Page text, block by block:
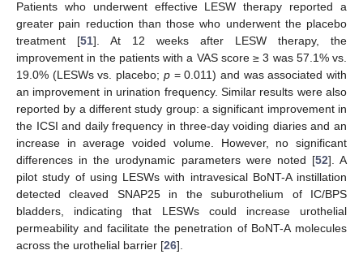
Patients who underwent effective LESW therapy reported a
greater pain reduction than those who underwent the placebo
treatment [51]. At 12 weeks after LESW therapy, the
improvement in the patients with a VAS score ≥ 3 was 57.1% vs.
19.0% (LESWs vs. placebo; p= 0.011) and was associated with
an improvement in urination frequency. Similar results were also
reported by a different study group: a significant improvement in
the ICSI and daily frequency in three-day voiding diaries and an
increase in average voided volume. However, no significant
differences in the urodynamic parameters were noted [52]. A
pilot study of using LESWs with intravesical BoNT-A instillation
detected cleaved SNAP25 in the suburothelium of IC/BPS
bladders, indicating that LESWs could increase urothelial
permeability and facilitate the penetration of BoNT-A molecules
across the urothelial barrier [26].